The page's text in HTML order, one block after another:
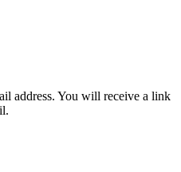
address. You will receive a link